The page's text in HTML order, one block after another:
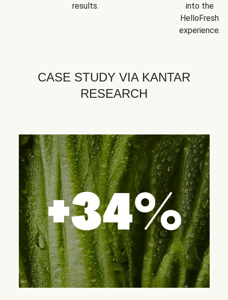
results.
into the
HelloFresh
experience.
CASE STUDY VIA KANTAR
RESEARCH